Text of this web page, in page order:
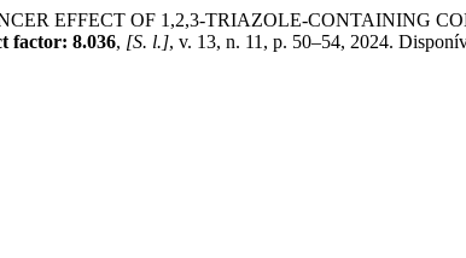
EFFECT OF 1,2,3-TRIAZOLE-CONTAINING
factor: 8.036, [S. l.], v. 13, n. 11, p. 50–54, 2024.